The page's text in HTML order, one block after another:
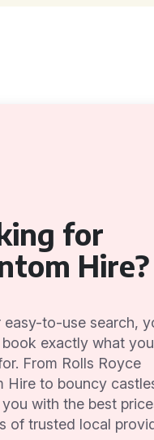
for
Hire?
easy-to-use search,
exactly what
From Rolls Royce
Hire to bouncy
with the best
of trusted local